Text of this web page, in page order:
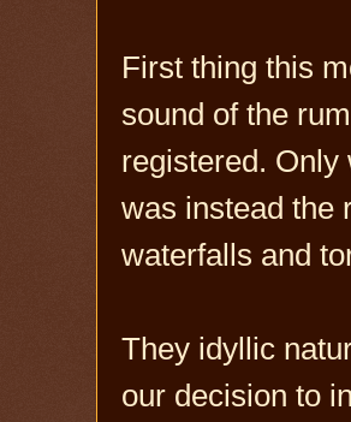
First thing this
sound of the
registered. Only
was instead the
waterfalls and
They idyllic
our decision to